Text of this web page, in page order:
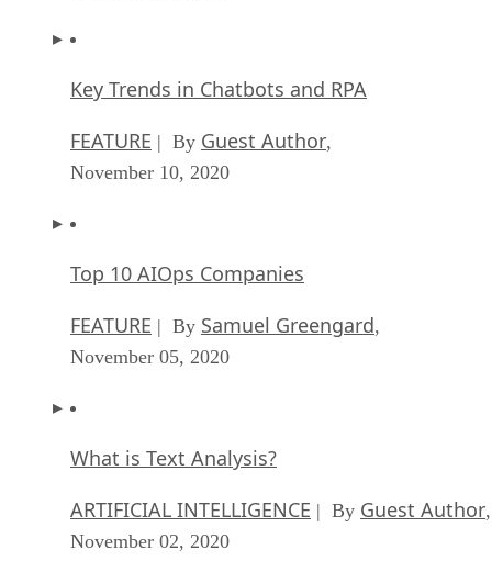
Key Trends in Chatbots and RPA
FEATURE | By Guest Author,
November 10, 2020
Top 10 AIOps Companies
FEATURE | By Samuel Greengard,
November 05, 2020
What is Text Analysis?
ARTIFICIAL INTELLIGENCE | By Guest Author,
November 02, 2020